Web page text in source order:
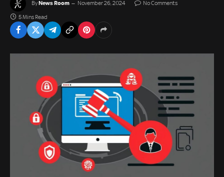
ByNews Room November 26, 2024 No Comments
5 Mins Read